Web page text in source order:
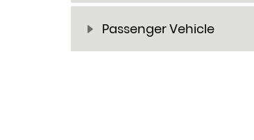
Passenger Vehicle